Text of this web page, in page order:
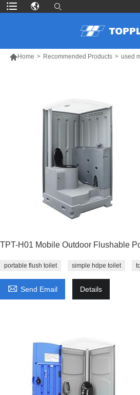
Home > Recommended Products > used
TPT-H01 Mobile Outdoor Flushable
portable flush toilet simple hdpe toilet
 Send Email Details